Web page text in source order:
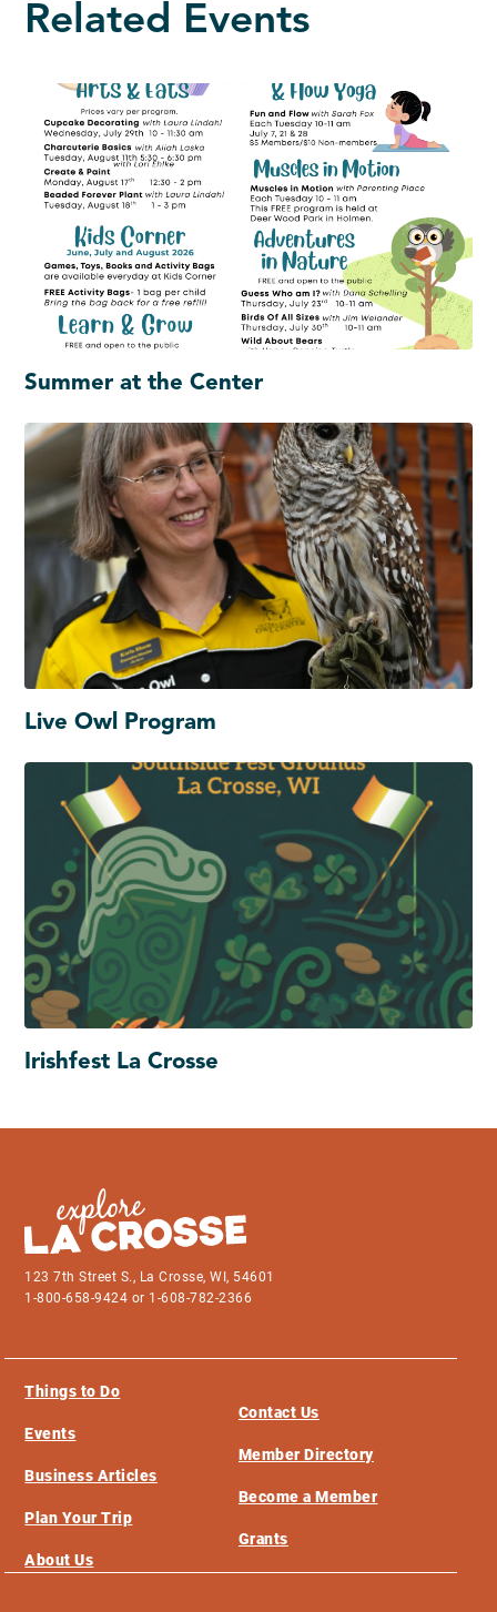
Related Events
Summer at the Center
Live Owl Program
Irishfest La Crosse
123 7th Street S., La Crosse, WI, 54601
1-800-658-9424 or 1-608-782-2366
Things to Do
Events
Business Articles
Plan Your Trip
About Us
Contact Us
Member Directory
Become a Member
Grants